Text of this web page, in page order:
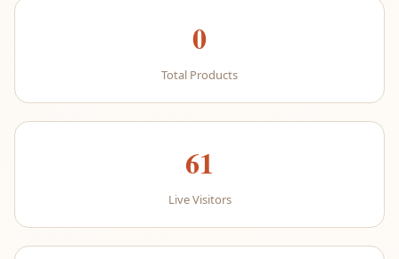
0
Total Products
61
Live Visitors